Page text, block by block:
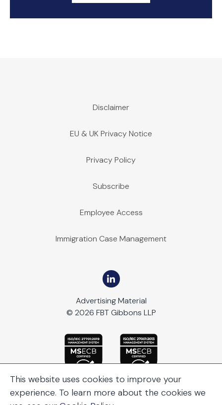
Disclaimer
EU & UK Privacy Notice
Privacy Policy
Subscribe
Employee Access
Immigration Case Management
Advertising Material
© 2026 FBT Gibbons LLP
This website uses cookies to improve your
experience. To learn more about the cookies we